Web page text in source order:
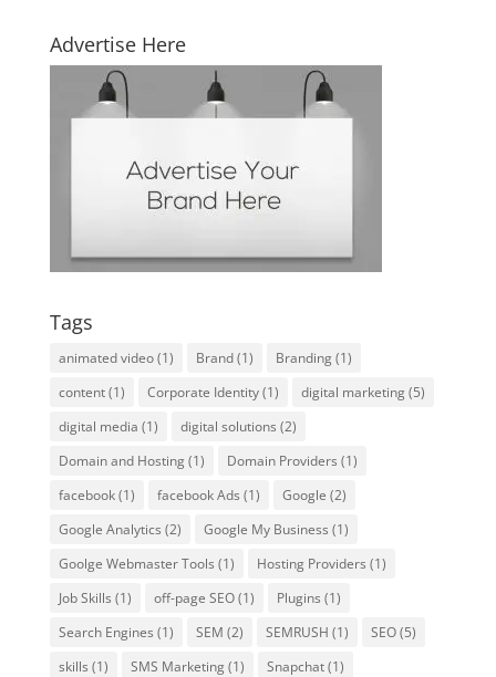
Advertise Here
Tags
animated video(1) Brand(1) Branding(1)
content(1) Corporate Identity(1) digital marketing(5)
digital media (1) digital solutions (2)
Domain and Hosting(1) Domain Providers (1)
facebook(1) facebook Ads (1) Google (2)
Google Analytics (2) Google My Business (1)
Goolge Webmaster Tools (1) Hosting Providers (1)
Job Skills (1) off-page SEO(1) Plugins (1)
Search Engines (1) SEM (2) SEMRUSH (1) SEO(5)
skills (1) SMS Marketing(1) Snapchat(1)